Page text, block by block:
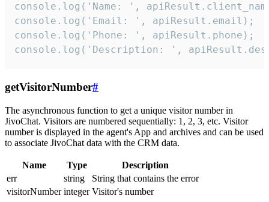
console.log('Name: ',
console.log('Email: ', apiResult.email);
console.log('Phone: ', apiResult.phone);
console.log('Description: ',
getVisitorNumber#
The asynchronous function to get a unique visitor number in
JivoChat. Visitors are numbered sequentially: 1, 2, 3, etc. Visitor
number is displayed in the agent's App and archives and can be used
to associate JivoChat data with the CRM data.
Name Type
Description
err
string
String that contains the error
visitorNumber integer Visitor's number